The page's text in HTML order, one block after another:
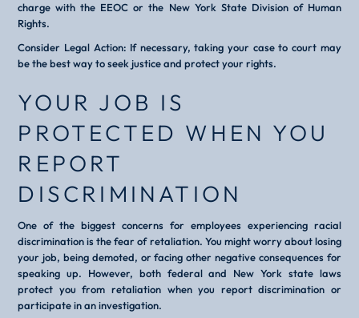
charge with the EEOC or the New York State Division of Human
Rights.
Consider Legal Action: If necessary, taking your case to court may
be the best way to seek justice and protect your rights.
YOUR JOB IS
PROTECTED WHEN YOU
REPORT
DISCRIMINATION
One of the biggest concerns for employees experiencing racial
discrimination is the fear of retaliation. You might worry about losing
your job, being demoted, or facing other negative consequences for
speaking up. However, both federal and New York state laws
protect you from retaliation when you report discrimination or
participate in an investigation.